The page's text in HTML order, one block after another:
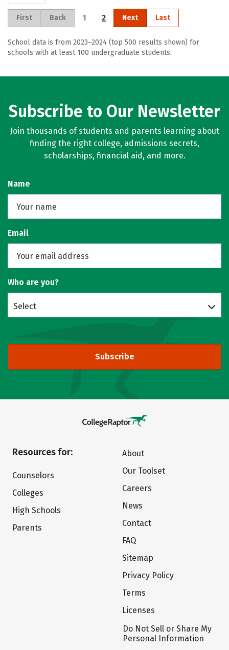
First Back 1 2 Next Last
School data is from 2023–2024 (top 500 results shown) for
schools with at least 100 undergraduate students.
Subscribe to Our Newsletter
Join thousands of students and parents learning about
finding the right college, admissions secrets,
scholarships, financial aid, and more.
Name
Email
Who are you?
Select
Subscribe
Resources for:
Counselors
Colleges
High Schools
Parents
About
Our Toolset
Careers
News
Contact
FAQ
Sitemap
Privacy Policy
Terms
Licenses
Do Not Sell or Share My
Personal Information